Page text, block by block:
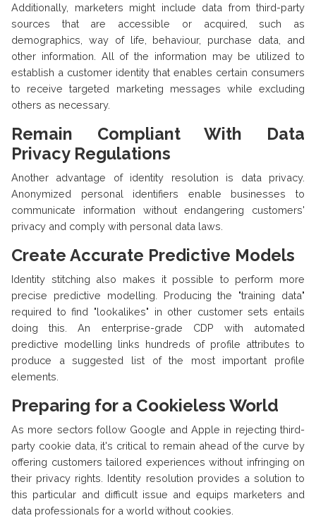
Additionally, marketers might include data from third-party
sources that are accessible or acquired, such as
demographics, way of life, behaviour, purchase data, and
other information. All of the information may be utilized to
establish a customer identity that enables certain consumers
to receive targeted marketing messages while excluding
others as necessary.
Remain Compliant With Data
Privacy Regulations
Another advantage of identity resolution is data privacy.
Anonymized personal identifiers enable businesses to
communicate information without endangering customers'
privacy and comply with personal data laws.
Create Accurate Predictive Models
Identity stitching also makes it possible to perform more
precise predictive modelling. Producing the "training data"
required to find "lookalikes" in other customer sets entails
doing this. An enterprise-grade CDP with automated
predictive modelling links hundreds of profile attributes to
produce a suggested list of the most important profile
elements.
Preparing for a Cookieless World
As more sectors follow Google and Apple in rejecting third-
party cookie data, it's critical to remain ahead of the curve by
offering customers tailored experiences without infringing on
their privacy rights. Identity resolution provides a solution to
this particular and difficult issue and equips marketers and
data professionals for a world without cookies.